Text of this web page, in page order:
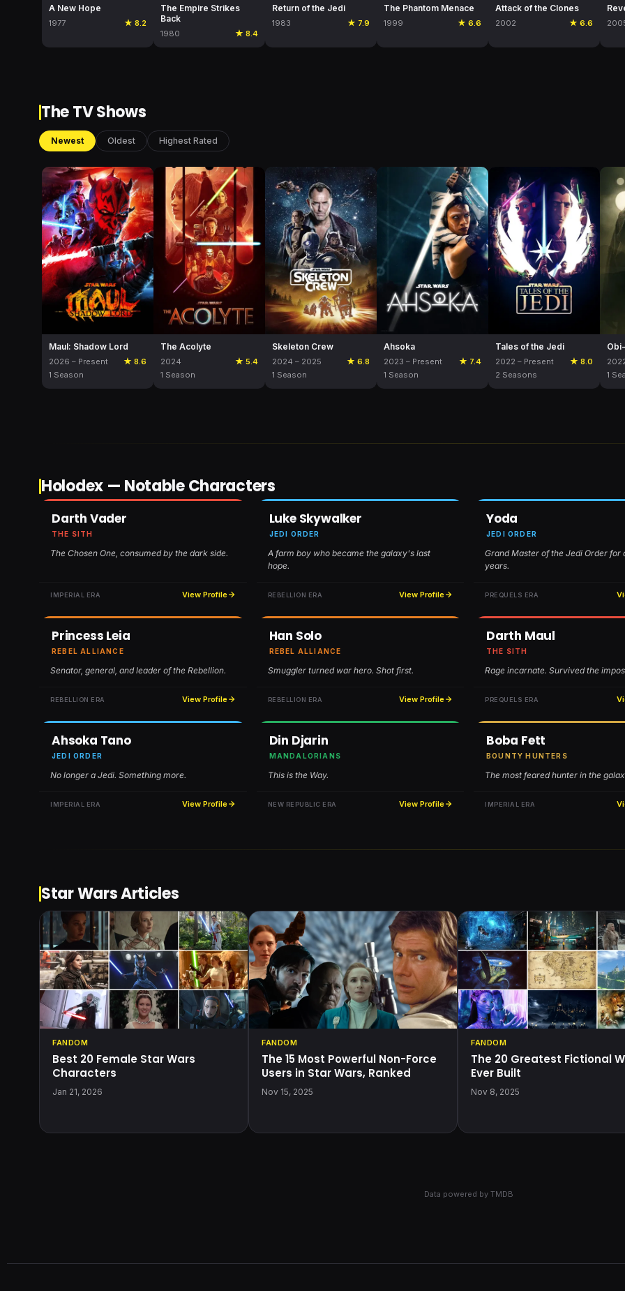
A New Hope
1977 ★ 8.2
The Empire Strikes
Back
1980 ★ 8.4
Return of the Jedi
1983 ★ 7.9
The Phantom Menace
1999 ★ 6.6
Attack of the Clones
2002 ★ 6.6
The TV Shows
Newest Oldest Highest Rated
Maul: Shadow Lord
2026 – Present
★ 8.6
1 Season
The Acolyte
2024
★ 5.4
1 Season
Skeleton Crew
2024 – 2025
★ 6.8
1 Season
Ahsoka
2023 – Present
★ 7.4
1 Season
Tales of the Jedi
2022 – Present
★ 8.0
2 Seasons
1
Holodex — Notable Characters
Darth Vader
THE SITH
The Chosen One, consumed by the dark side.
IMPERIAL ERA View Profile
Luke Skywalker
JEDI ORDER
A farm boy who became the galaxy's last
hope.
REBELLION ERA View Profile
Yoda
JEDI ORDER
Grand Master of the Jedi Order for
years.
PREQUELS ERA
Princess Leia
REBEL ALLIANCE
Senator, general, and leader of the Rebellion.
REBELLION ERA View Profile
Han Solo
REBEL ALLIANCE
Smuggler turned war hero. Shot first.
REBELLION ERA View Profile
Darth Maul
THE SITH
Rage incarnate. Survived the
PREQUELS ERA
Ahsoka Tano
JEDI ORDER
No longer a Jedi. Something more.
IMPERIAL ERA View Profile
Din Djarin
MANDALORIANS
This is the Way.
NEW REPUBLIC ERA View Profile
Boba Fett
BOUNTY HUNTERS
The most feared hunter in the
IMPERIAL ERA
Star Wars Articles
FANDOM
Best 20 Female Star Wars
Characters
Jan 21, 2026
FANDOM
The 15 Most Powerful Non-Force
Users in Star Wars, Ranked
Nov 15, 2025
FANDOM
The 20 Greatest Fictional
Ever Built
Nov 8, 2025
Data powered by TMDB